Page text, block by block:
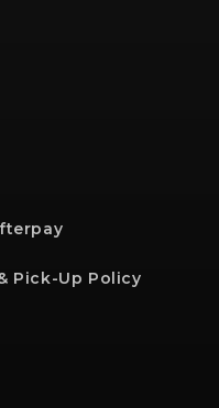
Pick-Up Policy